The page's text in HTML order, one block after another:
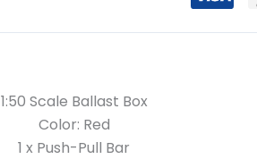
1:50 Scale Ballast Box
Color: Red
1 x Push-Pull Bar